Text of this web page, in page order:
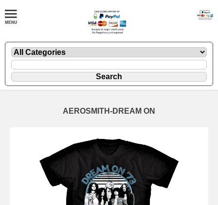
AEROSMITH-DREAM ON